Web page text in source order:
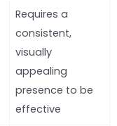
Requires a
consistent,
visually
appealing
presence to be
effective